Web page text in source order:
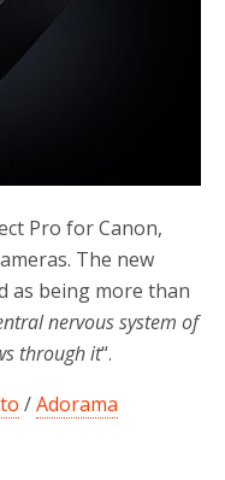
Pro for Canon,
The new
as being more than
nervous system of
through it“.
/Adorama